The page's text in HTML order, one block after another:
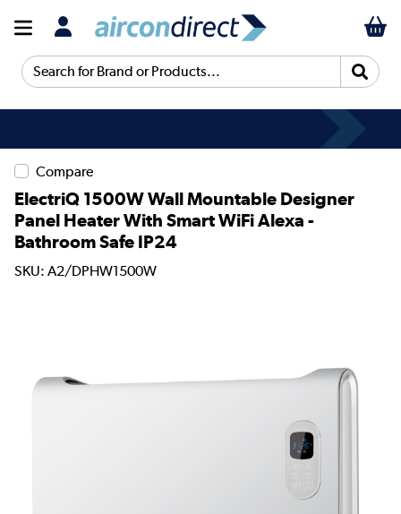
Search for Brand or Products...
Compare
ElectriQ 1500W Wall Mountable Designer
Panel Heater With Smart WiFi Alexa -
Bathroom Safe IP24
SKU: A2/DPHW1500W